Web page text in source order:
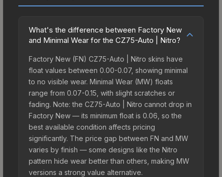
What's the difference between Factory New
and Minimal Wear for the CZ75-Auto | Nitro?
Factory New (FN) CZ75-Auto | Nitro skins have
float values between 0.00-0.07, showing minimal
to no visible wear. Minimal Wear (MW) floats
range from 0.07-0.15, with slight scratches or
fading. Note: the CZ75-Auto | Nitro cannot drop in
Factory New — its minimum float is 0.06, so the
best available condition affects pricing
significantly. The price gap between FN and MW
varies by finish — some designs like the Nitro
pattern hide wear better than others, making MW
versions a strong value alternative.